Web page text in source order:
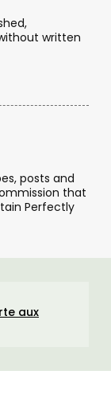
written
posts and
that
Perfectly
aux
Tablecloth